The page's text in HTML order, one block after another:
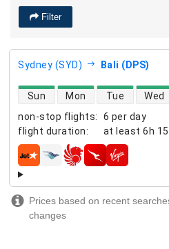
Filter
Sydney (SYD) Bali (DPS)
non-stop flights:
6 per day
flight duration: at least 6h
direct flight availability
Sun Mon Tue Wed
airlines
Prices based on recent
changes